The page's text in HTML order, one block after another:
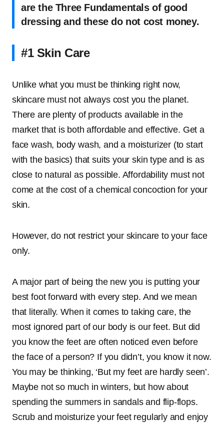
are the Three Fundamentals of good
dressing and these do not cost money.
#1 Skin Care
Unlike what you must be thinking right now,
skincare must not always cost you the planet.
There are plenty of products available in the
market that is both affordable and effective. Get a
face wash, body wash, and a moisturizer (to start
with the basics) that suits your skin type and is as
close to natural as possible. Affordability must not
come at the cost of a chemical concoction for your
skin.
However, do not restrict your skincare to your face
only.
A major part of being the new you is putting your
best foot forward with every step. And we mean
that literally. When it comes to taking care, the
most ignored part of our body is our feet. But did
you know the feet are often noticed even before
the face of a person? If you didn’t, you know it now.
You may be thinking, ‘But my feet are hardly seen’.
Maybe not so much in winters, but how about
spending the summers in sandals and flip-flops.
Scrub and moisturize your feet regularly and enjoy